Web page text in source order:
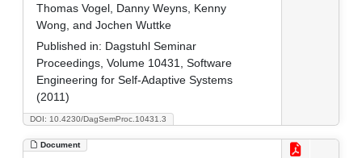
DOI: 10.4230/DagSemProc.10431.3
Thomas Vogel, Danny Weyns, Kenny
Wong, and Jochen Wuttke
Published in: Dagstuhl Seminar
Proceedings, Volume 10431, Software
Engineering for Self-Adaptive Systems
(2011)
Document